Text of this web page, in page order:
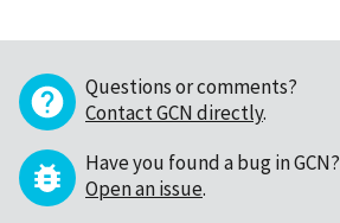
Questions or comments?
Contact GCN directly.
Have you found a bug in GCN?
Open an issue.